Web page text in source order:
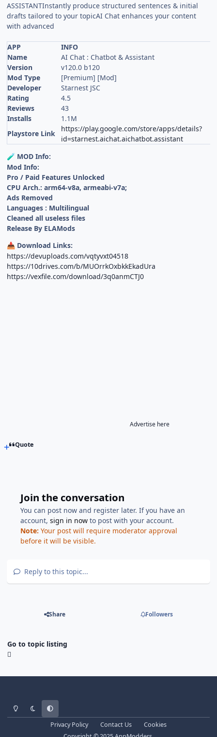
ASSISTANTInstantly produce structured sentences & initial
drafts tailored to your topicAI Chat enhances your content
with advanced
APP
INFO
Name
AI Chat : Chatbot & Assistant
Version
v120.0 b120
Mod Type
[Premium] [Mod]
Developer
Starnest JSC
Rating
4.5
Reviews
43
Installs
1.1M
Playstore Link
https://play.google.com/store/apps/details?
id=starnest.aichat.aichatbot.assistant
🧪 MOD Info:
Mod Info:
Pro / Paid Features Unlocked
CPU Arch.: arm64-v8a, armeabi-v7a;
Ads Removed
Languages : Multilingual
Cleaned all useless files
Release By ELAMods
📥 Download Links:
https://devuploads.com/vqtyvxt04518
https://10drives.com/b/MUOrrkOxbkkEkadUra
https://vexfile.com/download/3q0anmCTJ0
Advertise here
Quote
Join the conversation
You can post now and register later. If you have an
account,sign in now to post with your account.
Note: Your post will require moderator approval
before it will be visible.
Reply to this topic...
Share Followers
Go to topic listing
Light ModeDark ModeSystem Preference
Privacy Policy Contact Us
Cookies